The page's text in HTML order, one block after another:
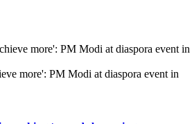
more': PM Modi at diaspora event in